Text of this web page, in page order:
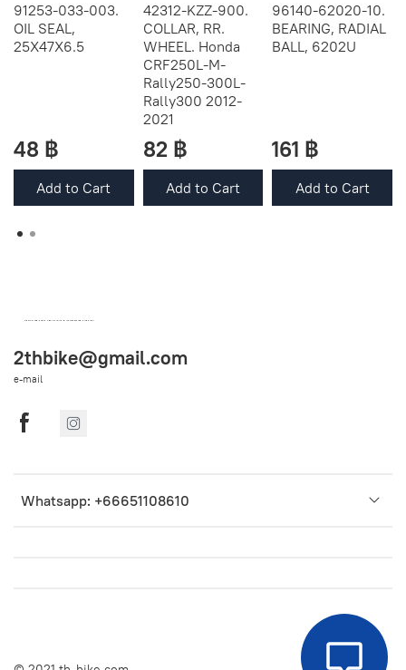
91253-033-003.
OIL SEAL,
25X47X6.5
48 ฿
Add to Cart
42312-KZZ-900.
COLLAR, RR.
WHEEL. Honda
CRF250L-M-
Rally250-300L-
Rally300 2012-
2021
82 ฿
Add to Cart
96140-62020-10.
BEARING, RADIAL
BALL, 6202U
161 ฿
Add to Cart
Whatsapp: +66651108610
2thbike@gmail.com
e-mail
OEM SPARE PARTS FROM THAILAND (WORLDWIDE SHIPPING)